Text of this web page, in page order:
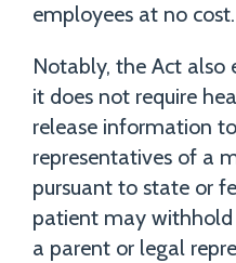
employees at no cost.
Notably, the Act also
it does not require
release information
representatives of a
pursuant to state or
patient may
a parent or legal